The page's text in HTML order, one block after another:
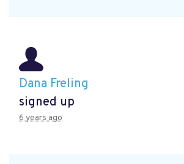
Dana Freling
signed up
6 years ago